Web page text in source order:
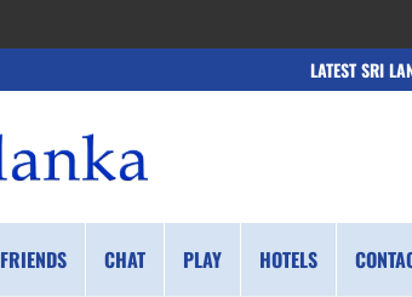
LATEST SRI
FRIENDS CHAT PLAY HOTELS